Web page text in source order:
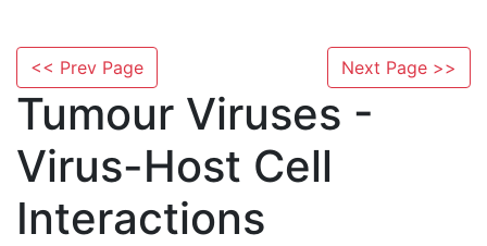
<< Prev Page Next Page >>
Tumour Viruses -
Virus-Host Cell
Interactions